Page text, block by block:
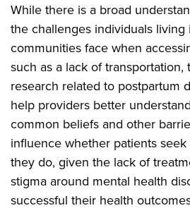
While there is a broad
the challenges individuals living
communities face when
such as a lack of transportation,
research related to postpartum
help providers better
common beliefs and other
influence whether patients
they do, given the lack of
stigma around mental health
successful their health